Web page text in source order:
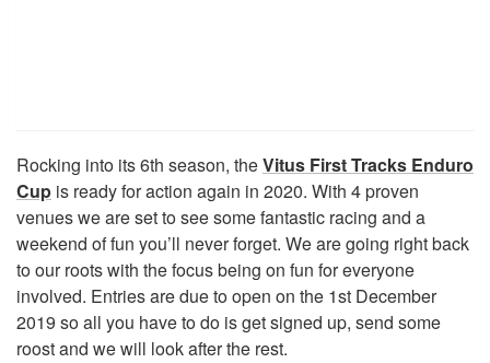
Rocking into its 6th season, theVitus First Tracks Enduro
Cup is ready for action again in 2020. With 4 proven
venues we are set to see some fantastic racing and a
weekend of fun you’ll never forget. We are going right back
to our roots with the focus being on fun for everyone
involved. Entries are due to open on the 1st December
2019 so all you have to do is get signed up, send some
roost and we will look after the rest.